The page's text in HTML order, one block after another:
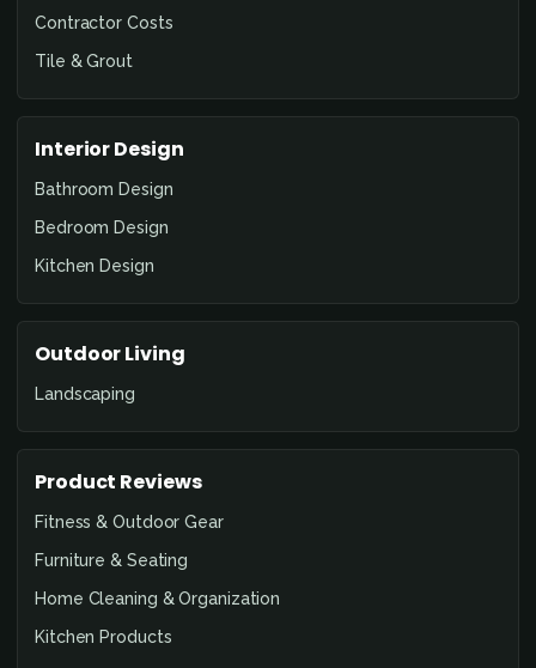
Contractor Costs
Tile & Grout
Interior Design
Bathroom Design
Bedroom Design
Kitchen Design
Outdoor Living
Landscaping
Product Reviews
Fitness & Outdoor Gear
Furniture & Seating
Home Cleaning & Organization
Kitchen Products